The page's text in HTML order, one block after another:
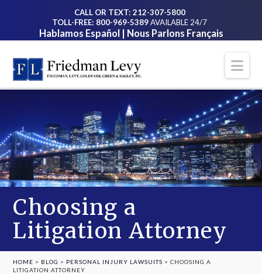
CALL OR TEXT: 212-307-5800
TOLL-FREE: 800-969-5389AVAILABLE 24/7
Hablamos Español | Nous Parlons Français
Choosing a
Litigation Attorney
HOME > BLOG > PERSONAL INJURY LAWSUITS >CHOOSING A
LITIGATION ATTORNEY